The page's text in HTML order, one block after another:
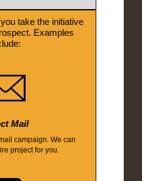
take the initiative
Examples
Mail
campaign. We can
project for you.